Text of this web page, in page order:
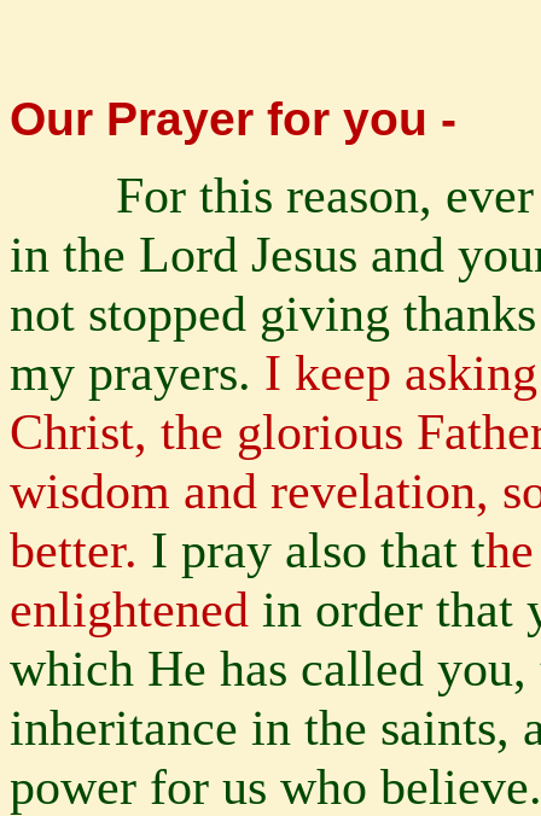
Our Prayer for you -
For this reason,
in the Lord Jesus and
not stopped giving
my prayers. I keep
Christ, the glorious
wisdom and revelation,
better. I pray also that t
enlightened in order that
which He has called
inheritance in the saints,
power for us who